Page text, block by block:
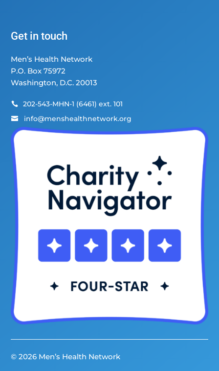
Get in touch
Men’s Health Network
P.O. Box 75972
Washington, D.C. 20013
 202-543-MHN-1 (6461) ext. 101
 info@menshealthnetwork.org
© 2026 Men’s Health Network